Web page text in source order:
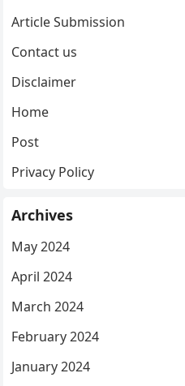
Article Submission
Contact us
Disclaimer
Home
Post
Privacy Policy
Archives
May 2024
April 2024
March 2024
February 2024
January 2024